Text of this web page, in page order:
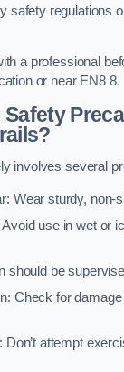
safety regulations
a professional
or near EN8 8.
Safety
involves several
Wear sturdy, non-
use in wet or
should be
Check for
attempt